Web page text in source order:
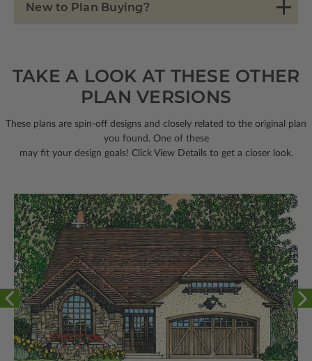
New to Plan Buying?
TAKE A LOOK AT THESE OTHER
PLAN VERSIONS
These plans are spin-off designs and closely related to the original plan
you found. One of these
may fit your design goals! Click View Details to get a closer look.